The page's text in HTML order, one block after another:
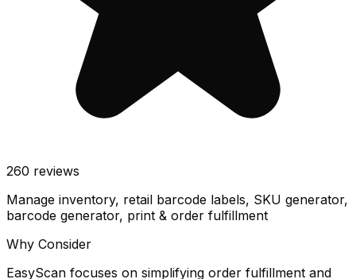
260 reviews
Manage inventory, retail barcode labels, SKU generator,
barcode generator, print & order fulfillment
Why Consider
EasyScan focuses on simplifying order fulfillment and